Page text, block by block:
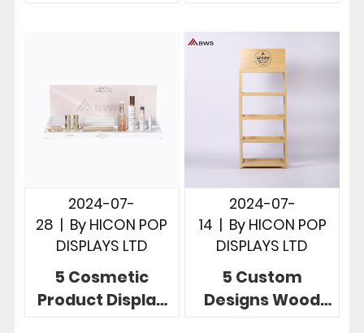
To Display
Sunglasses In
Store
2024-07-
28 | By HICON POP
DISPLAYS LTD
5 Cosmetic
Product Display
2024-07-
14 | By HICON POP
DISPLAYS LTD
5 Custom
Designs Wood